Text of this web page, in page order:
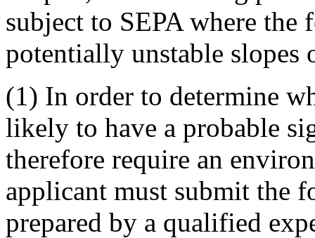
subject to SEPA where the
potentially unstable slopes
(1) In order to determine
likely to have a probable
therefore require an
applicant must submit the
prepared by a qualified